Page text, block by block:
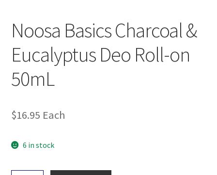
Noosa Basics Charcoal &
Eucalyptus Deo Roll-on
50mL
$16.95 Each
6 in stock